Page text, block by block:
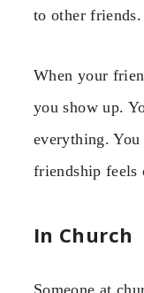
to other friends.
When your
you show up.
everything. You
friendship feels
In Church